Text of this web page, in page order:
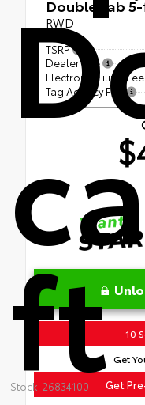
ft
Stock: 26834100
Double cab
RWD
TSRP
Dealer Fee
Electronic Filing Fee
Tag Agency Fee
10
Get
Get